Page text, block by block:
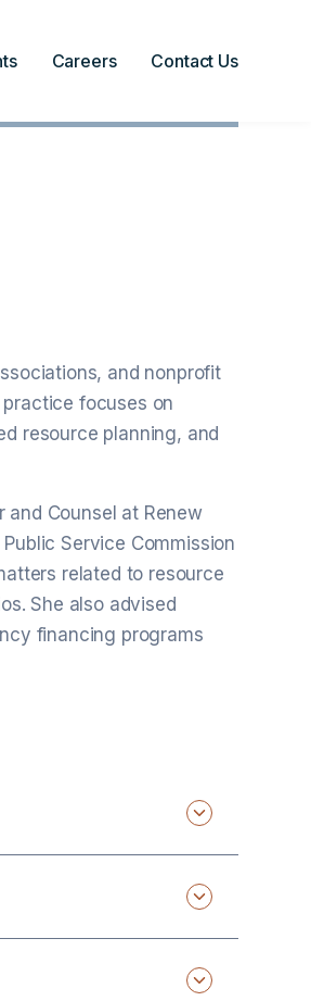
Careers Contact Us
and nonprofit
focuses on
resource planning, and
and Counsel at Renew
Service Commission
related to resource
She also advised
financing programs